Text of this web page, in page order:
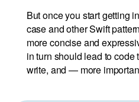
But once you start getting
case and other Swift
more concise and
in turn should lead to code
write, and — more